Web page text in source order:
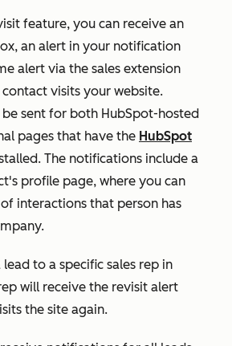
feature, you can receive an
an alert in your notification
alert via the sales extension
visits your website.
sent for both HubSpot-hosted
pages that have the HubSpot
The notifications include a
profile page, where you can
interactions that person has
to a specific sales rep in
will receive the revisit alert
the site again.